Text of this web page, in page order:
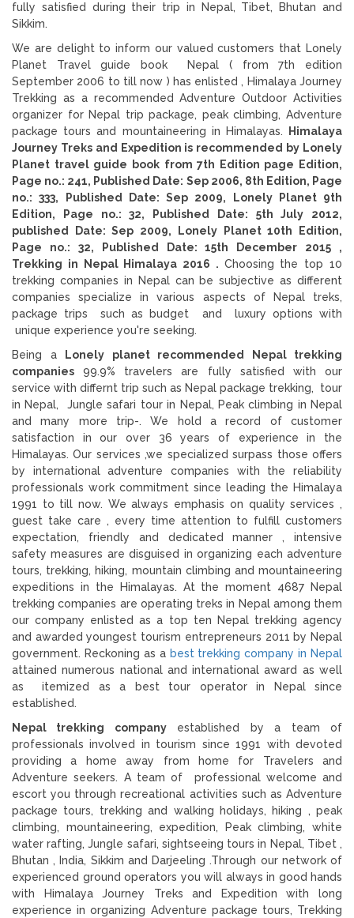
fully satisfied during their trip in Nepal, Tibet, Bhutan and
Sikkim.
We are delight to inform our valued customers that Lonely
Planet Travel guide book Nepal ( from 7th edition
September 2006 to till now ) has enlisted , Himalaya Journey
Trekking as a recommended Adventure Outdoor Activities
organizer for Nepal trip package, peak climbing, Adventure
package tours and mountaineering in Himalayas.
Himalaya
Journey Treks and Expedition is recommended by Lonely
Planet travel guide book from 7th Edition page Edition,
Page no.: 241, Published Date: Sep 2006, 8th Edition, Page
no.: 333, Published Date: Sep 2009, Lonely Planet 9th
Edition, Page no.: 32, Published Date: 5th July 2012,
published Date: Sep 2009, Lonely Planet 10th Edition,
Page no.: 32, Published Date: 15th December 2015 ,
Trekking in Nepal Himalaya 2016 . Choosing the top 10
trekking companies in Nepal can be subjective as different
companies specialize in various aspects of Nepal treks,
package trips such as budget and luxury options with
unique experience you're seeking.
Being a
Lonely planet recommended Nepal trekking
companies 99.9% travelers are fully satisfied with our
service with differnt trip such as Nepal package trekking, tour
in Nepal, Jungle safari tour in Nepal, Peak climbing in Nepal
and many more trip-. We hold a record of customer
satisfaction in our over 36 years of experience in the
Himalayas. Our services ,we specialized surpass those offers
by international adventure companies with the reliability
professionals work commitment since leading the Himalaya
1991 to till now. We always emphasis on quality services ,
guest take care , every time attention to fulfill customers
expectation, friendly and dedicated manner , intensive
safety measures are disguised in organizing each adventure
tours, trekking, hiking, mountain climbing and mountaineering
expeditions in the Himalayas. At the moment 4687 Nepal
trekking companies are operating treks in Nepal among them
our company enlisted as a top ten Nepal trekking agency
and awarded youngest tourism entrepreneurs 2011 by Nepal
government. Reckoning as a best trekking company in Nepal
attained numerous national and international award as well
as itemized as a best tour operator in Nepal since
established.
Nepal trekking companyestablished by a team of
professionals involved in tourism since 1991 with devoted
providing a home away from home for Travelers and
Adventure seekers. A team of professional welcome and
escort you through recreational activities such as Adventure
package tours, trekking and walking holidays, hiking , peak
climbing, mountaineering, expedition, Peak climbing, white
water rafting, Jungle safari, sightseeing tours in Nepal, Tibet ,
Bhutan , India, Sikkim and Darjeeling .Through our network of
experienced ground operators you will always in good hands
with Himalaya Journey Treks and Expedition with long
experience in organizing Adventure package tours, Trekking